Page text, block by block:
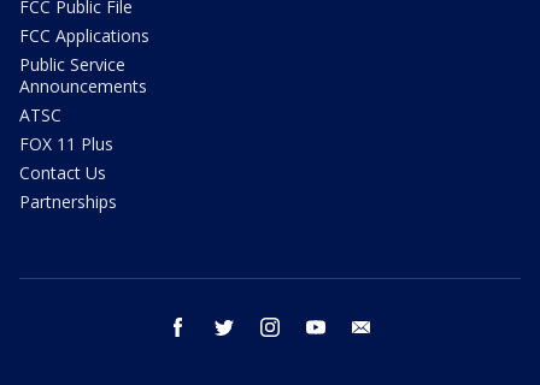
FCC Public File
FCC Applications
Public Service
Announcements
ATSC
FOX 11 Plus
Contact Us
Partnerships
facebook twitter instagram youtube